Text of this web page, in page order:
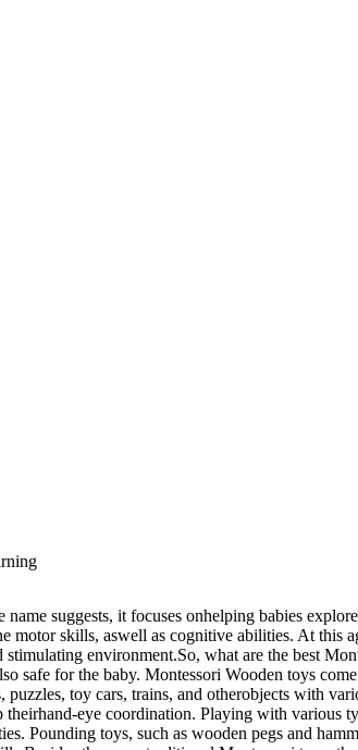
suggests, it focuses onhelping babies
motor skills, aswell as cognitive abilities. At this
environment.So, what are the best
safe for the baby. Montessori Wooden toys
toy cars, trains, and otherobjects with
theirhand-eye coordination. Playing with various
Pounding toys, such as wooden pegs and